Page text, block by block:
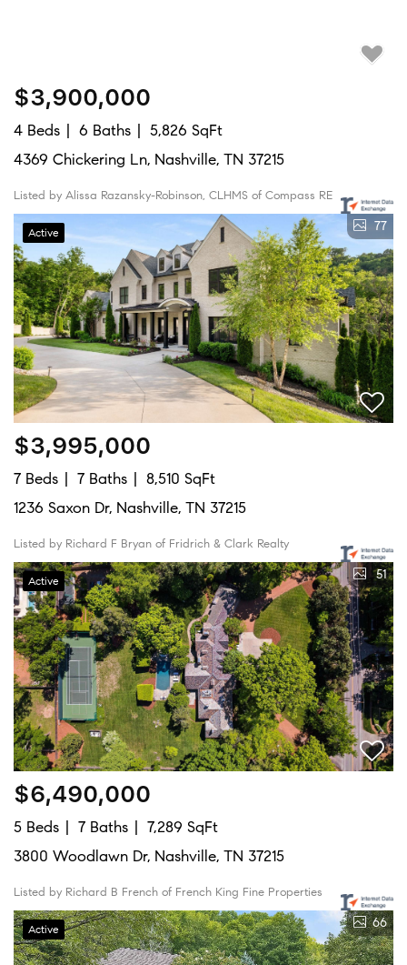
$3,900,000
4 Beds 6 Baths
5,826 SqFt
4369 Chickering Ln, Nashville, TN 37215
Listed by Alissa Razansky-Robinson, CLHMS of Compass RE
Active 77
$3,995,000
7 Beds 7 Baths
8,510 SqFt
1236 Saxon Dr, Nashville, TN 37215
Listed by Richard F Bryan of Fridrich & Clark Realty
Active 51
$6,490,000
5 Beds 7 Baths
7,289 SqFt
3800 Woodlawn Dr, Nashville, TN 37215
Listed by Richard B French of French King Fine Properties
Active 66